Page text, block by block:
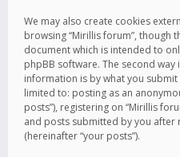
We may also create cookies
browsing “Mirillis forum”, though
document which is intended to
phpBB software. The second way
information is by what you
limited to: posting as an
posts”), registering on “Mirillis
and posts submitted by you
(hereinafter “your posts”).